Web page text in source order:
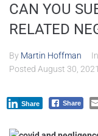
CAN YOU
RELATED
By Martin Hoffman In
Posted August 30, 2021
Share
Share